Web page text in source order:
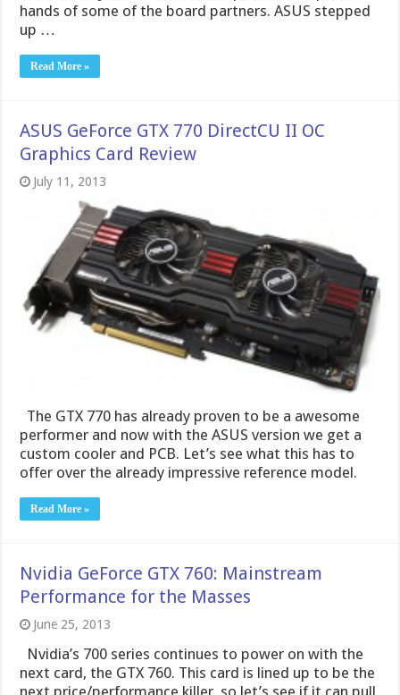
July 11, 2013
The GTX 770 has already proven to be a awesome
performer and now with the ASUS version we get a
custom cooler and PCB. Let’s see what this has to
offer over the already impressive reference model.
Nvidia GeForce GTX 760: Mainstream
Performance for the Masses
June 25, 2013
next card, the GTX 760. This card is lined up to be the
next price/performance killer, so let’s see if it can pull
Read More »
MSI GTX 770 Gaming
June 19, 2013